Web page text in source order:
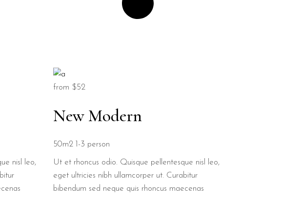
nisl leo,
from $52
New Modern
50m2 1-3 person
Ut et rhoncus odio. Quisque pellentesque nisl leo,
eget ultricies nibh ullamcorper ut. Curabitur
bibendum sed neque quis rhoncus maecenas